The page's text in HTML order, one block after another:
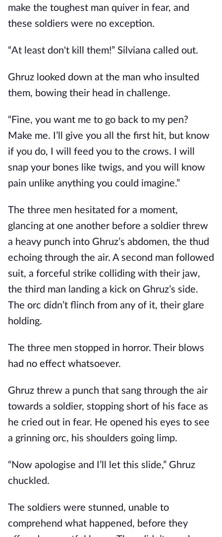
make the toughest man quiver in fear, and
these soldiers were no exception.
“At least don't kill them!” Silviana called out.
Ghruz looked down at the man who insulted
them, bowing their head in challenge.
“Fine, you want me to go back to my pen?
Make me. I’ll give you all the first hit, but know
if you do, I will feed you to the crows. I will
snap your bones like twigs, and you will know
pain unlike anything you could imagine.”
The three men hesitated for a moment,
glancing at one another before a soldier threw
a heavy punch into Ghruz’s abdomen, the thud
echoing through the air. A second man followed
suit, a forceful strike colliding with their jaw,
the third man landing a kick on Ghruz’s side.
The orc didn’t flinch from any of it, their glare
holding.
The three men stopped in horror. Their blows
had no effect whatsoever.
Ghruz threw a punch that sang through the air
towards a soldier, stopping short of his face as
he cried out in fear. He opened his eyes to see
a grinning orc, his shoulders going limp.
“Now apologise and I’ll let this slide,” Ghruz
chuckled.
The soldiers were stunned, unable to
comprehend what happened, before they